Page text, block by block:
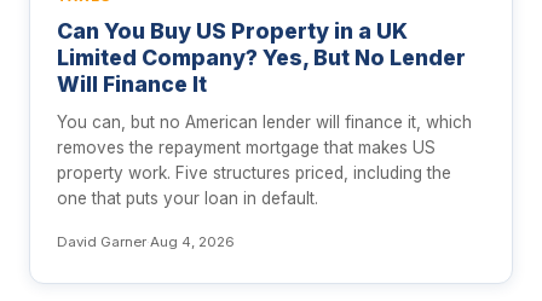
Can You Buy US Property in a UK
Limited Company? Yes, But No Lender
Will Finance It
You can, but no American lender will finance it, which
removes the repayment mortgage that makes US
property work. Five structures priced, including the
one that puts your loan in default.
David Garner·Aug 4, 2026